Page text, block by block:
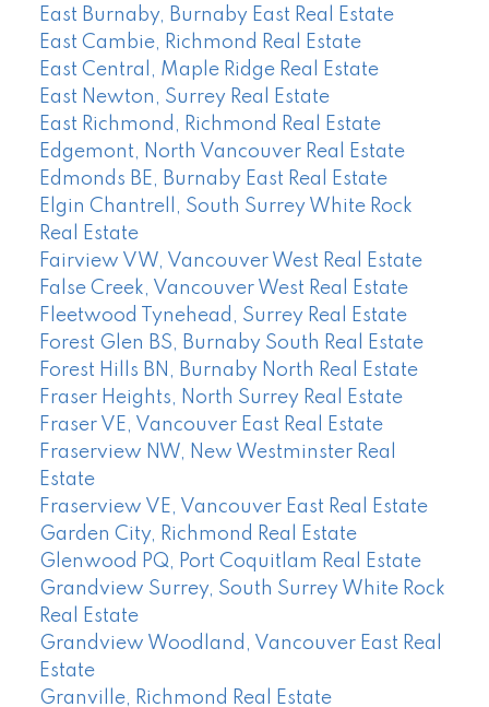
East Burnaby, Burnaby East Real Estate
East Cambie, Richmond Real Estate
East Central, Maple Ridge Real Estate
East Newton, Surrey Real Estate
East Richmond, Richmond Real Estate
Edgemont, North Vancouver Real Estate
Edmonds BE, Burnaby East Real Estate
Elgin Chantrell, South Surrey White Rock
Real Estate
Fairview VW, Vancouver West Real Estate
False Creek, Vancouver West Real Estate
Fleetwood Tynehead, Surrey Real Estate
Forest Glen BS, Burnaby South Real Estate
Forest Hills BN, Burnaby North Real Estate
Fraser Heights, North Surrey Real Estate
Fraser VE, Vancouver East Real Estate
Fraserview NW, New Westminster Real
Estate
Fraserview VE, Vancouver East Real Estate
Garden City, Richmond Real Estate
Glenwood PQ, Port Coquitlam Real Estate
Grandview Surrey, South Surrey White Rock
Real Estate
Grandview Woodland, Vancouver East Real
Estate
Granville, Richmond Real Estate